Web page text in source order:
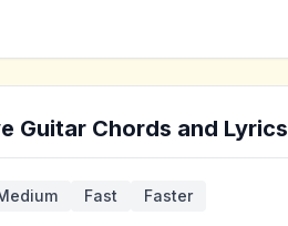
Guitar Chords and Lyrics
Fast Faster